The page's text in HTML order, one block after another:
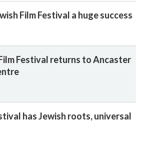
Film Festival a huge success
Festival returns to Ancaster
has Jewish roots, universal